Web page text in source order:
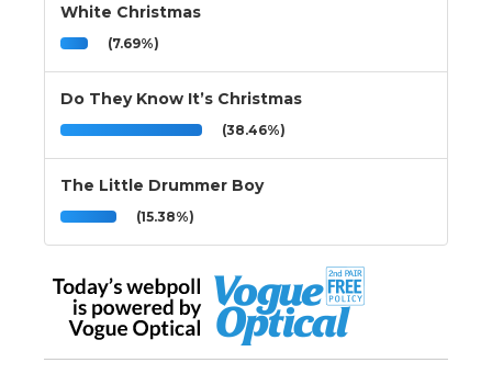
White Christmas
(7.69%)
Do They Know It’s Christmas
(38.46%)
The Little Drummer Boy
(15.38%)